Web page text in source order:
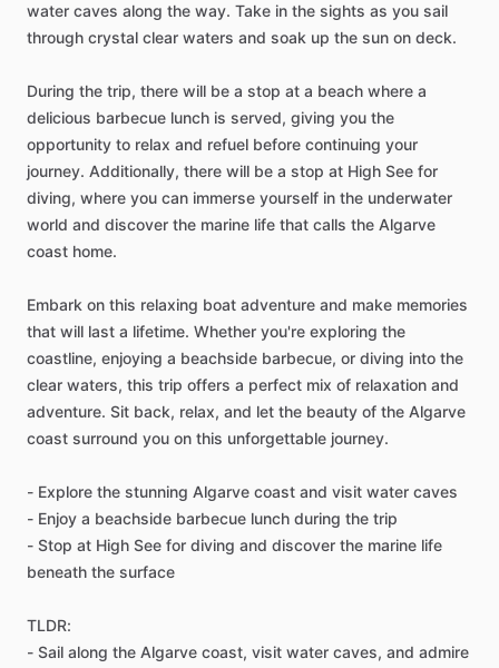
water caves along the way. Take in the sights as you sail
through crystal clear waters and soak up the sun on deck.
During the trip, there will be a stop at a beach where a
delicious barbecue lunch is served, giving you the
opportunity to relax and refuel before continuing your
journey. Additionally, there will be a stop at High See for
diving, where you can immerse yourself in the underwater
world and discover the marine life that calls the Algarve
coast home.
Embark on this relaxing boat adventure and make memories
that will last a lifetime. Whether you're exploring the
coastline, enjoying a beachside barbecue, or diving into the
clear waters, this trip offers a perfect mix of relaxation and
adventure. Sit back, relax, and let the beauty of the Algarve
coast surround you on this unforgettable journey.
- Explore the stunning Algarve coast and visit water caves
- Enjoy a beachside barbecue lunch during the trip
- Stop at High See for diving and discover the marine life
beneath the surface
TLDR:
- Sail along the Algarve coast, visit water caves, and admire